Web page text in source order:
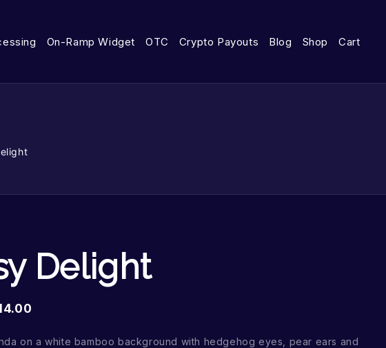
On-Ramp Widget OTC Crypto Payouts Blog Shop Cart
Delight
on a white bamboo background with hedgehog eyes, pear ears and